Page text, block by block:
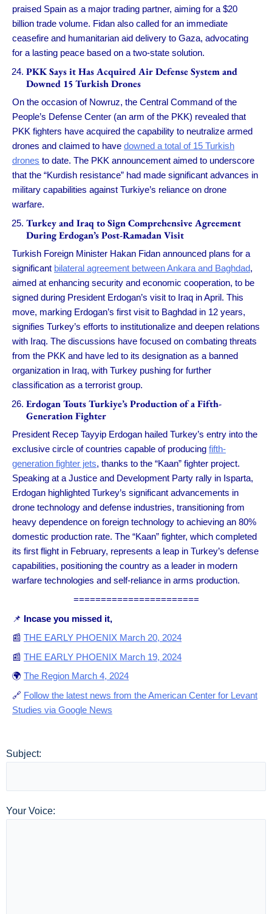
praised Spain as a major trading partner, aiming for a $20
billion trade volume. Fidan also called for an immediate
ceasefire and humanitarian aid delivery to Gaza, advocating
for a lasting peace based on a two-state solution.
PKK Says it Has Acquired Air Defense System and
Downed 15 Turkish Drones
On the occasion of Nowruz, the Central Command of the
People’s Defense Center (an arm of the PKK) revealed that
PKK fighters have acquired the capability to neutralize armed
drones and claimed to have downed a total of 15 Turkish
drones to date. The PKK announcement aimed to underscore
that the “Kurdish resistance” had made significant advances in
military capabilities against Turkiye’s reliance on drone
warfare.
Turkey and Iraq to Sign Comprehensive Agreement
During Erdogan’s Post-Ramadan Visit
Turkish Foreign Minister Hakan Fidan announced plans for a
significant bilateral agreement between Ankara and Baghdad,
aimed at enhancing security and economic cooperation, to be
signed during President Erdogan’s visit to Iraq in April. This
move, marking Erdogan’s first visit to Baghdad in 12 years,
signifies Turkey’s efforts to institutionalize and deepen relations
with Iraq. The discussions have focused on combating threats
from the PKK and have led to its designation as a banned
organization in Iraq, with Turkey pushing for further
classification as a terrorist group.
Erdogan Touts Turkiye’s Production of a Fifth-
Generation Fighter
President Recep Tayyip Erdogan hailed Turkey’s entry into the
exclusive circle of countries capable of producing fifth-
generation fighter jets, thanks to the “Kaan” fighter project.
Speaking at a Justice and Development Party rally in Isparta,
Erdogan highlighted Turkey’s significant advancements in
drone technology and defense industries, transitioning from
heavy dependence on foreign technology to achieving an 80%
domestic production rate. The “Kaan” fighter, which completed
its first flight in February, represents a leap in Turkey’s defense
capabilities, positioning the country as a leader in modern
warfare technologies and self-reliance in arms production.
=======================
📌 Incase you missed it,
📰 THE EARLY PHOENIX March 20, 2024
📰 THE EARLY PHOENIX March 19, 2024
🌍 The Region March 4, 2024
🔗 Follow the latest news from the American Center for Levant
Studies via Google News
Subject:
Your Voice: